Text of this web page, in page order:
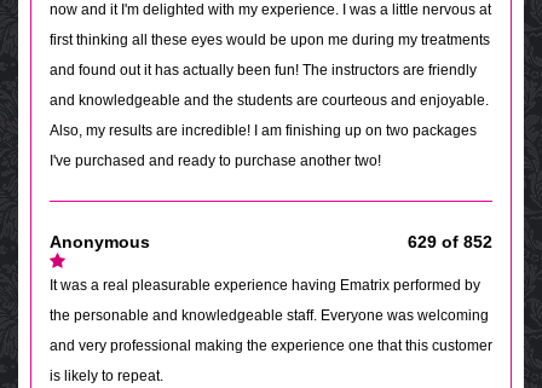
now and it I'm delighted with my experience. I was a little nervous at
first thinking all these eyes would be upon me during my treatments
and found out it has actually been fun! The instructors are friendly
and knowledgeable and the students are courteous and enjoyable.
Also, my results are incredible! I am finishing up on two packages
I've purchased and ready to purchase another two!
Anonymous 629 of 852
It was a real pleasurable experience having Ematrix performed by
the personable and knowledgeable staff. Everyone was welcoming
and very professional making the experience one that this customer
is likely to repeat.